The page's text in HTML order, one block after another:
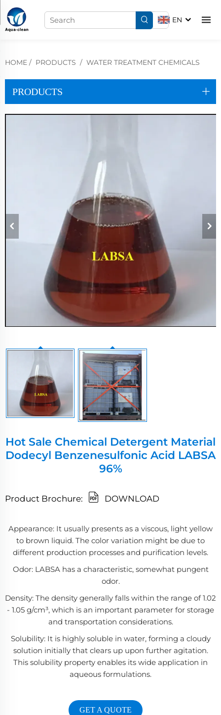
EN
HOME / PRODUCTS / WATER TREATMENT CHEMICALS
PRODUCTS
Hot Sale Chemical Detergent Material
Dodecyl Benzenesulfonic Acid LABSA
96%
Product Brochure: DOWNLOAD
Appearance: It usually presents as a viscous, light yellow
to brown liquid. The color variation might be due to
different production processes and purification levels.
Odor: LABSA has a characteristic, somewhat pungent
odor.
Density: The density generally falls within the range of 1.02
- 1.05 g/cm³, which is an important parameter for storage
and transportation considerations.
Solubility: It is highly soluble in water, forming a cloudy
solution initially that clears up upon further agitation.
This solubility property enables its wide application in
aqueous formulations.
GET A QUOTE